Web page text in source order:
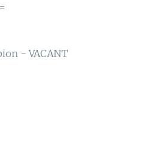
- VACANT